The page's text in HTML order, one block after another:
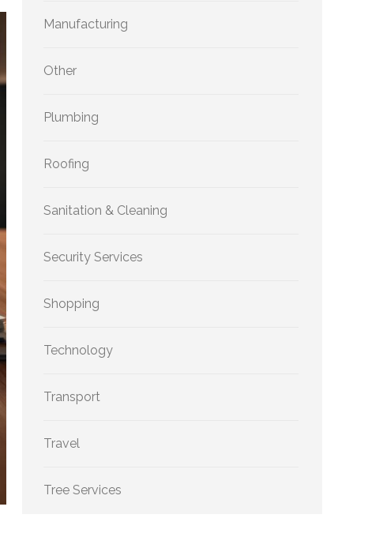
Manufacturing
Other
Plumbing
Roofing
Sanitation & Cleaning
Security Services
Shopping
Technology
Transport
Travel
Tree Services